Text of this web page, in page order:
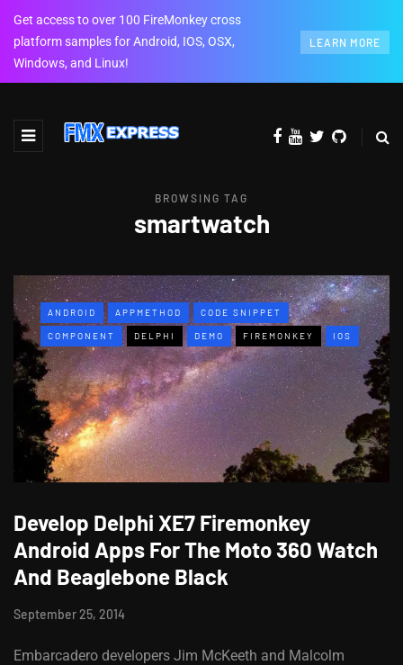
Get access to over 100 FireMonkey cross
platform samples for Android, IOS, OSX,
Windows, and Linux!
LEARN MORE
BROWSING TAG
smartwatch
ANDROID APPMETHOD CODE SNIPPET
COMPONENT DELPHI DEMO FIREMONKEY IOS
Develop Delphi XE7 Firemonkey
Android Apps For The Moto 360 Watch
And Beaglebone Black
September 25, 2014
Embarcadero developers Jim McKeeth and Malcolm